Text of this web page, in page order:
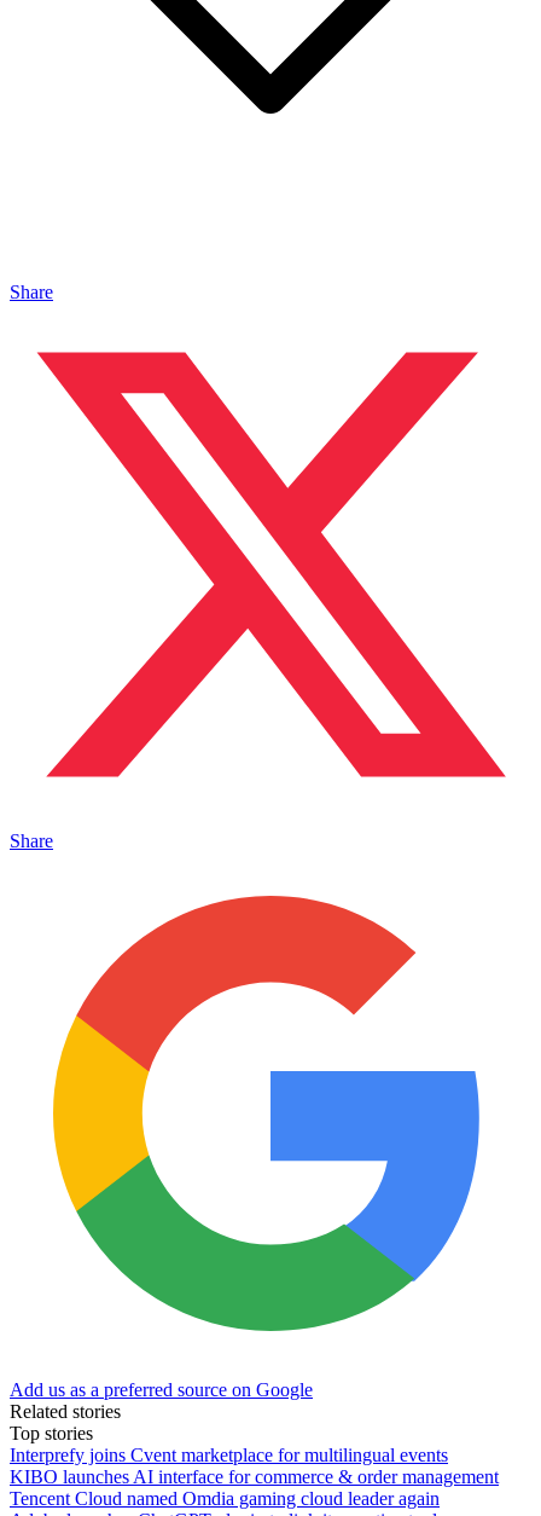
Share
Share
Add us as a preferred source on Google
Related stories
Top stories
Interprefy joins Cvent marketplace for multilingual events
KIBO launches AI interface for commerce & order management
Tencent Cloud named Omdia gaming cloud leader again